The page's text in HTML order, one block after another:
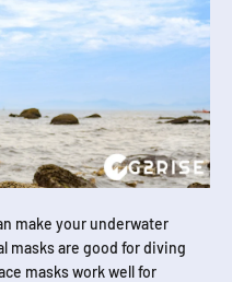
make your underwater
masks are good for diving
masks work well for